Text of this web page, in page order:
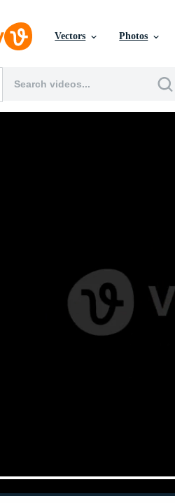
Vectors Photos